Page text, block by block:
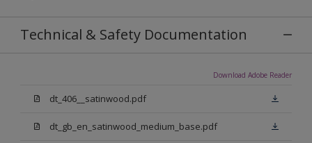
Technical & Safety Documentation
Download Adobe Reader
dt_406__satinwood.pdf
dt_gb_en_satinwood_medium_base.pdf